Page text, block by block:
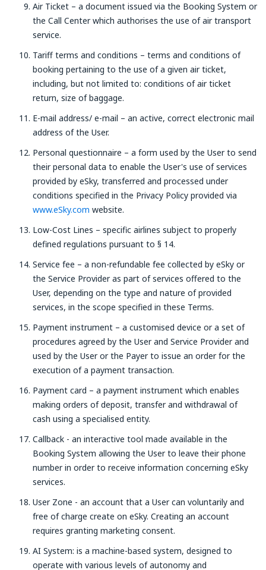
Air Ticket – a document issued via the Booking System or
the Call Center which authorises the use of air transport
service.
Tariff terms and conditions – terms and conditions of
booking pertaining to the use of a given air ticket,
including, but not limited to: conditions of air ticket
return, size of baggage.
E-mail address/ e-mail – an active, correct electronic mail
address of the User.
Personal questionnaire – a form used by the User to send
their personal data to enable the User's use of services
provided by eSky, transferred and processed under
conditions specified in the Privacy Policy provided via
www.eSky.com website.
Low-Cost Lines – specific airlines subject to properly
defined regulations pursuant to § 14.
Service fee – a non-refundable fee collected by eSky or
the Service Provider as part of services offered to the
User, depending on the type and nature of provided
services, in the scope specified in these Terms.
Payment instrument – a customised device or a set of
procedures agreed by the User and Service Provider and
used by the User or the Payer to issue an order for the
execution of a payment transaction.
Payment card – a payment instrument which enables
making orders of deposit, transfer and withdrawal of
cash using a specialised entity.
Callback - an interactive tool made available in the
Booking System allowing the User to leave their phone
number in order to receive information concerning eSky
services.
User Zone - an account that a User can voluntarily and
free of charge create on eSky. Creating an account
requires granting marketing consent.
AI System: is a machine-based system, designed to
operate with various levels of autonomy and